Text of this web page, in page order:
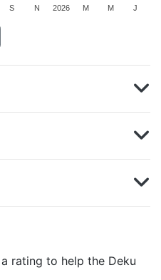
rating to help the Deku
2026
S N M M J